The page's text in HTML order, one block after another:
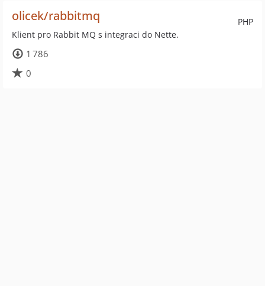
PHP
olicek/rabbitmq
Klient pro Rabbit MQ s integraci do Nette.
1 786
0